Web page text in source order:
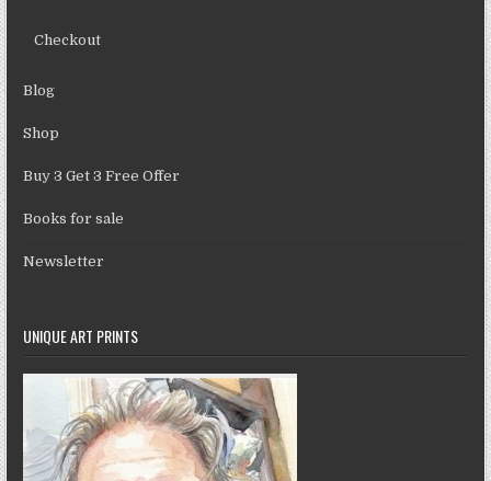
Checkout
Blog
Shop
Buy 3 Get 3 Free Offer
Books for sale
Newsletter
UNIQUE ART PRINTS